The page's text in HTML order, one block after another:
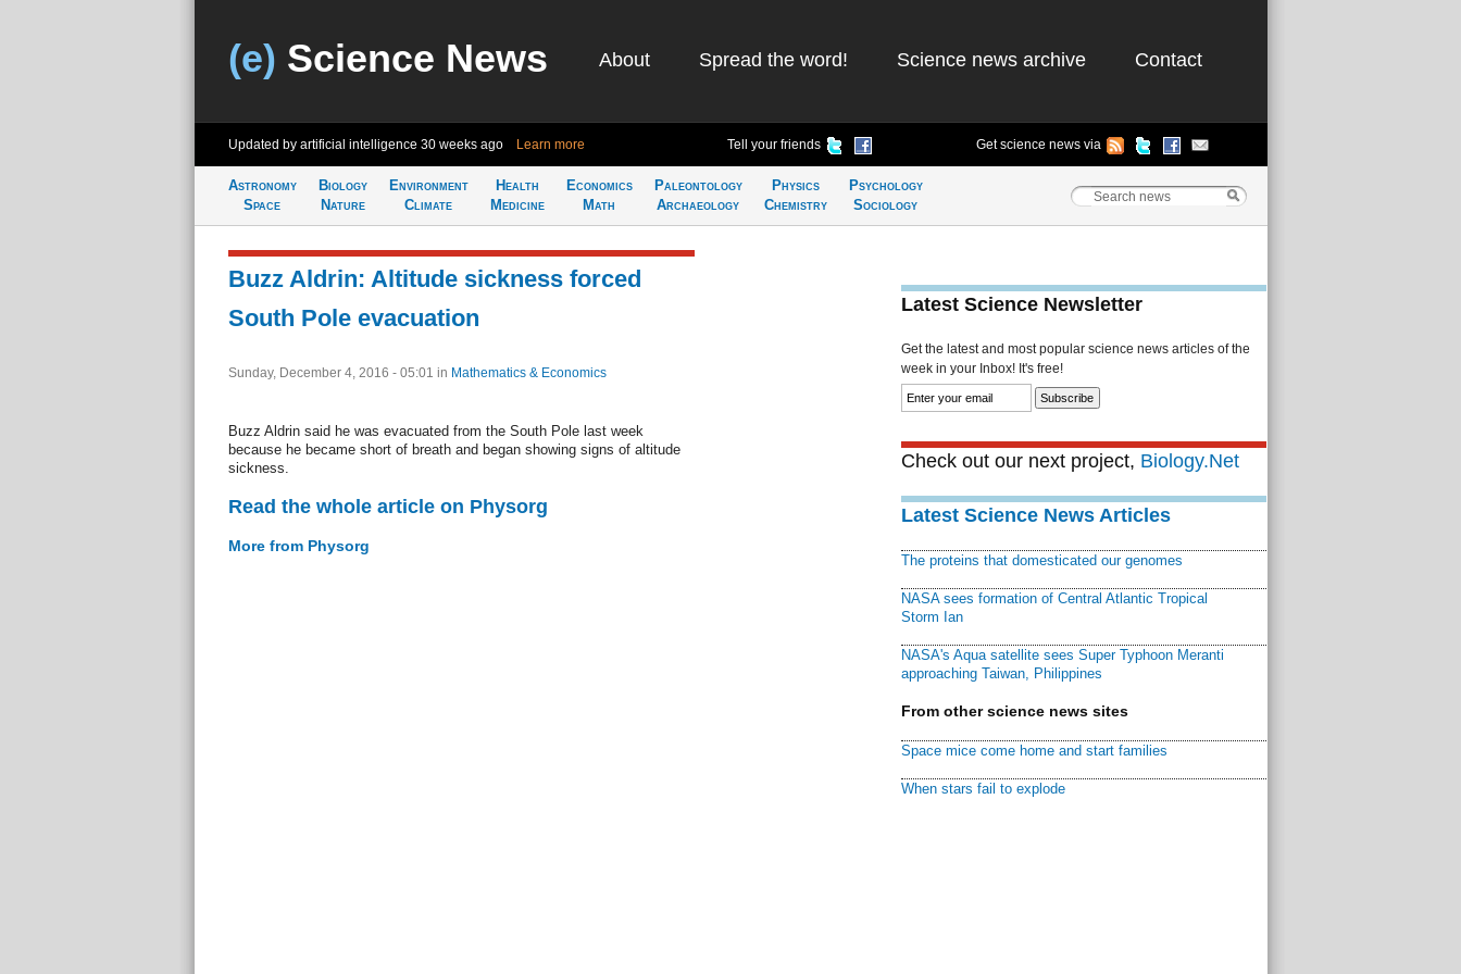
(e) Science News About Spread the word! Science news archive Contact
Updated by artificial intelligence 30 weeks ago Learn more Tell your friends Get science news via
Astronomy
Space
Biology
Nature
Environment
Climate
Health
Medicine
Economics
Math
Paleontology
Archaeology
Physics
Chemistry
Psychology
Sociology
Buzz Aldrin: Altitude sickness forced
South Pole evacuation
Sunday, December 4, 2016 - 05:01 in Mathematics & Economics
Buzz Aldrin said he was evacuated from the South Pole last week
because he became short of breath and began showing signs of altitude
sickness.
Read the whole article on Physorg
More from Physorg
Latest Science Newsletter
Get the latest and most popular science news articles of the
week in your Inbox! It's free!
Check out our next project, Biology.Net
Latest Science News Articles
The proteins that domesticated our genomes
NASA sees formation of Central Atlantic Tropical
Storm Ian
NASA's Aqua satellite sees Super Typhoon Meranti
approaching Taiwan, Philippines
From other science news sites
Space mice come home and start families
When stars fail to explode